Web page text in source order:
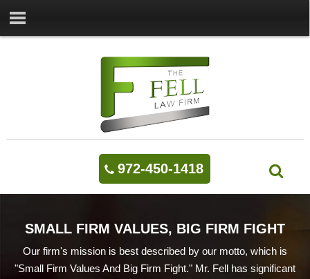
972-450-1418
SMALL FIRM VALUES, BIG FIRM FIGHT
Our firm's mission is best described by our motto, which is
"Small Firm Values And Big Firm Fight." Mr. Fell has significant